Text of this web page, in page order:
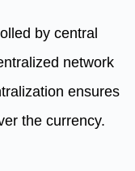
by central
network
ensures
the currency.